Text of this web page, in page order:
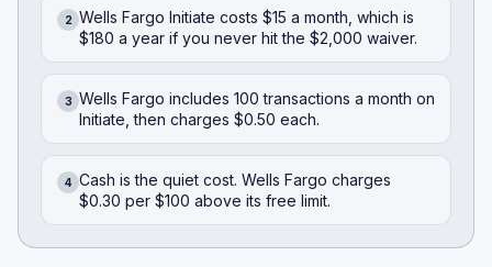
2 Wells Fargo Initiate costs $15 a month, which is
$180 a year if you never hit the $2,000 waiver.
3 Wells Fargo includes 100 transactions a month on
Initiate, then charges $0.50 each.
4 Cash is the quiet cost. Wells Fargo charges
$0.30 per $100 above its free limit.